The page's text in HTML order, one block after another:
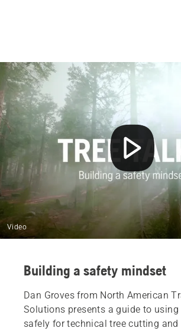
Video
Building a safety mindset
Dan Groves from North American
Solutions presents a guide to
safely for technical tree cutting and